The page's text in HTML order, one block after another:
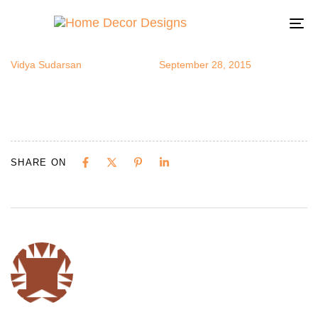
roomview3
Vidya Sudarsan September 28, 2015
SHARE ON